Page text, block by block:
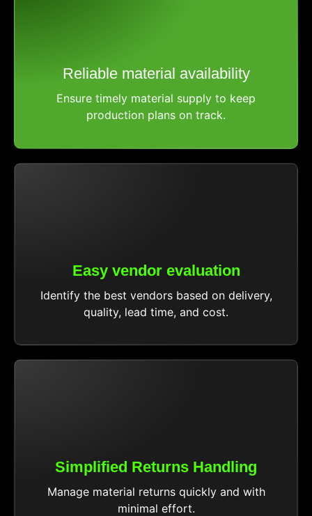
Reliable material availability
Ensure timely material supply to keep
production plans on track.
Easy vendor evaluation
Identify the best vendors based on delivery,
quality, lead time, and cost.
Simplified Returns Handling
Manage material returns quickly and with
minimal effort.